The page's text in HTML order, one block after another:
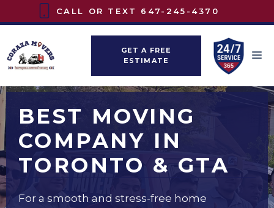
to
content
CALL OR TEXT 647-245-4370
GET A FREE
ESTIMATE
BEST MOVING
COMPANY IN
TORONTO & GTA
For a smooth and stress-free home